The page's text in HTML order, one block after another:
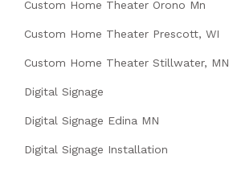
Custom Home Theater Orono Mn
Custom Home Theater Prescott, WI
Custom Home Theater Stillwater, MN
Digital Signage
Digital Signage Edina MN
Digital Signage Installation